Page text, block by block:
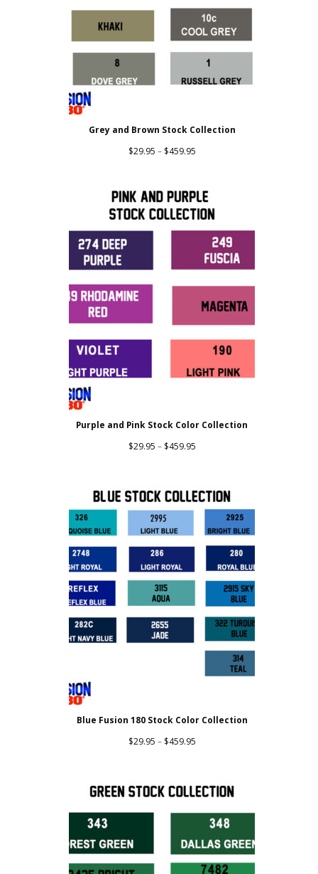
Grey and Brown Stock Collection
$29.95 – $459.95Price
through
$459.95
Purple and Pink Stock Color Collection
$29.95 – $459.95Price
through
$459.95
Blue Fusion 180 Stock Color Collection
$29.95 – $459.95Price
through
$459.95